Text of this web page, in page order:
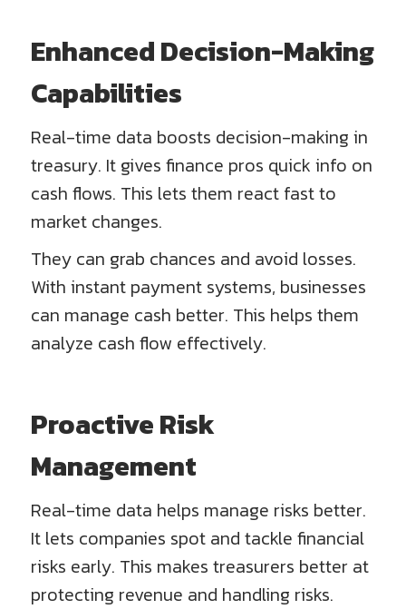
Enhanced Decision-Making
Capabilities
Real-time data boosts decision-making in
treasury. It gives finance pros quick info on
cash flows. This lets them react fast to
market changes.
They can grab chances and avoid losses.
With instant payment systems, businesses
can manage cash better. This helps them
analyze cash flow effectively.
Proactive Risk
Management
Real-time data helps manage risks better.
It lets companies spot and tackle financial
risks early. This makes treasurers better at
protecting revenue and handling risks.